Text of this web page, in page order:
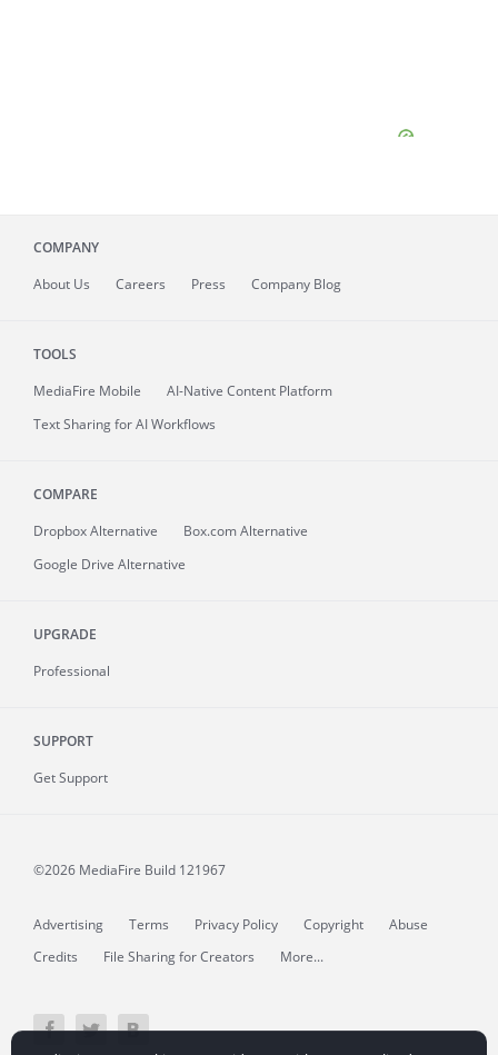
COMPANY
About Us Careers Press Company Blog
TOOLS
MediaFire Mobile
AI-Native Content Platform
Text Sharing for AI Workflows
COMPARE
Dropbox Alternative
Box.com Alternative
Google Drive Alternative
UPGRADE
Professional
SUPPORT
Get Support
©2026 MediaFire Build 121967
Advertising Terms Privacy Policy Copyright
Abuse
Credits
File Sharing for Creators More...